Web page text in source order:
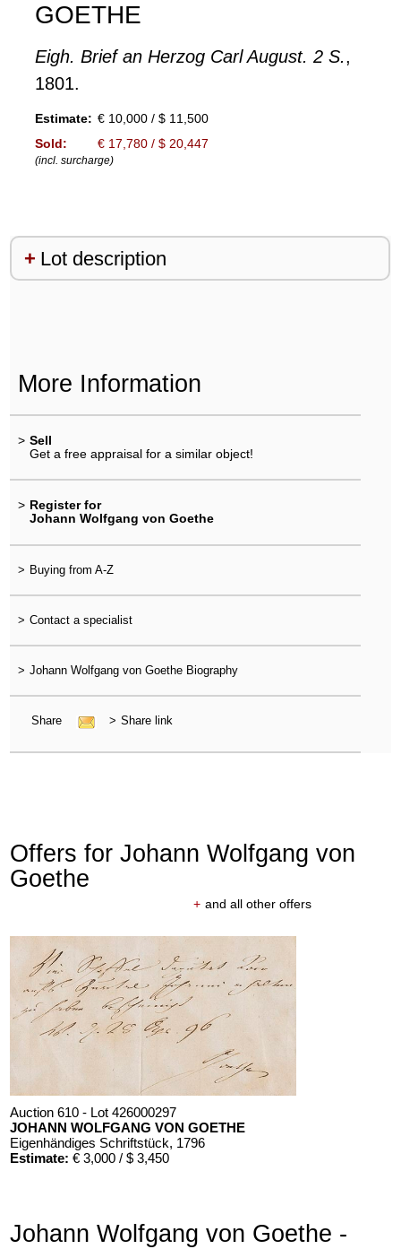
GOETHE
Eigh. Brief an Herzog Carl August. 2 S.,
1801.
Estimate: € 10,000 / $ 11,500
Sold:
€ 17,780 / $ 20,447
(incl. surcharge)
Lot description
More Information
> Sell
Get a free appraisal for a similar object!
> Register for
Johann Wolfgang von Goethe
> Buying from A-Z
> Contact a specialist
> Johann Wolfgang von Goethe Biography
Share > Share link
Offers for Johann Wolfgang von
Goethe
+ and all other offers
Auction 610 - Lot 426000297
JOHANN WOLFGANG VON GOETHE
Eigenhändiges Schriftstück, 1796
Estimate: € 3,000 / $ 3,450
Johann Wolfgang von Goethe -